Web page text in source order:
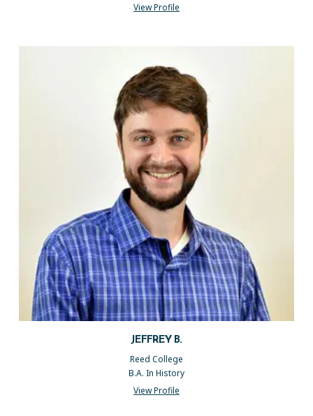
View Profile
JEFFREY B.
Reed College
B.A. In History
View Profile